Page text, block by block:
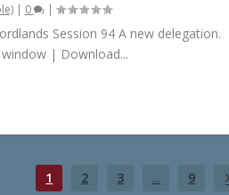
| 0 |
Session 94 A new delegation.
| Download...
1 2 3 ... 9